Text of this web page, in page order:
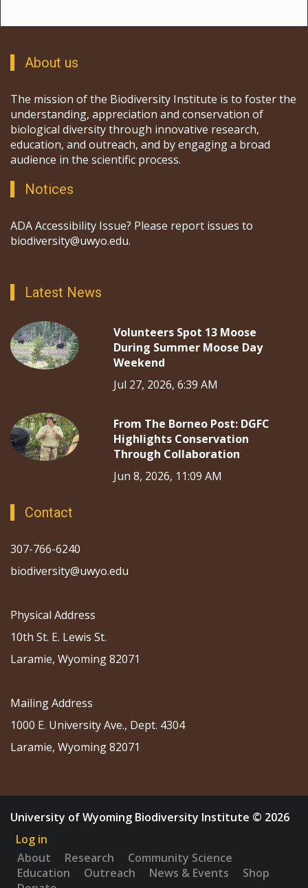
About us
The mission of the Biodiversity Institute is to foster the
understanding, appreciation and conservation of
biological diversity through innovative research,
education, and outreach, and by engaging a broad
audience in the scientific process.
Notices
ADA Accessibility Issue? Please report issues to
biodiversity@uwyo.edu.
Latest News
Volunteers Spot 13 Moose
During Summer Moose Day
Weekend
Jul 27, 2026, 6:39 AM
From The Borneo Post: DGFC
Highlights Conservation
Through Collaboration
Jun 8, 2026, 11:09 AM
Contact
307-766-6240
biodiversity@uwyo.edu
Physical Address
10th St. E. Lewis St.
Laramie, Wyoming 82071
Mailing Address
1000 E. University Ave., Dept. 4304
Laramie, Wyoming 82071
University of Wyoming Biodiversity Institute © 2026
Log in
About
Research
Community Science
Education
Outreach News & Events
Shop